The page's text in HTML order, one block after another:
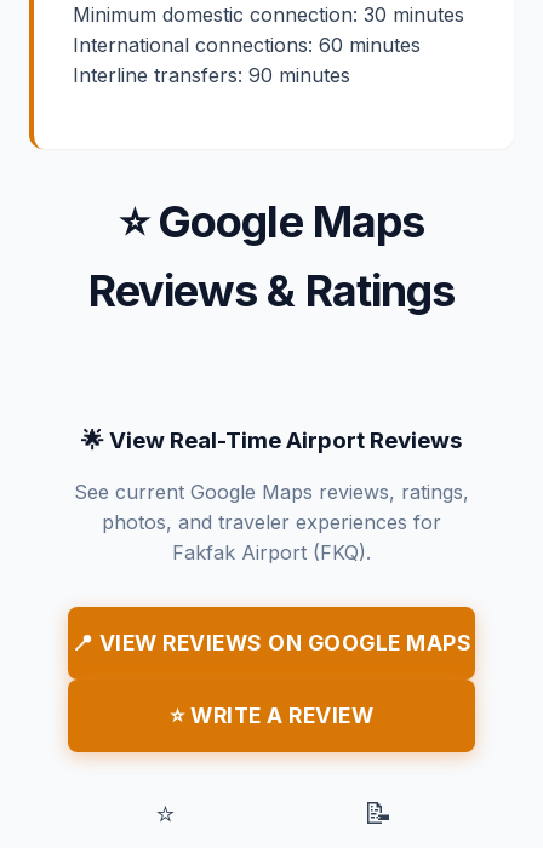
Minimum domestic connection: 30 minutes
International connections: 60 minutes
Interline transfers: 90 minutes
⭐ Google Maps
Reviews & Ratings
🌟 View Real-Time Airport Reviews
See current Google Maps reviews, ratings,
photos, and traveler experiences for
Fakfak Airport (FKQ).
📍 VIEW REVIEWS ON GOOGLE MAPS
⭐ WRITE A REVIEW
⭐ 📝